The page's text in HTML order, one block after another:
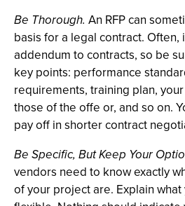
Be Thorough. An RFP can
basis for a legal contract. Often,
addendum to contracts, so be
key points: performance
requirements, training plan,
those of the offe or, and so on.
pay off in shorter contract
Be Specific, But Keep Your
vendors need to know exactly
of your project are. Explain